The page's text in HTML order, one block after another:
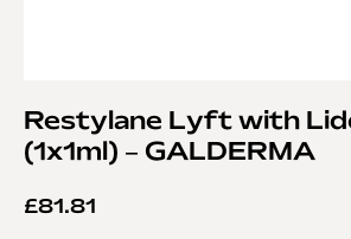
Restylane Lyft with
(1x1ml) – GALDERMA
£81.81